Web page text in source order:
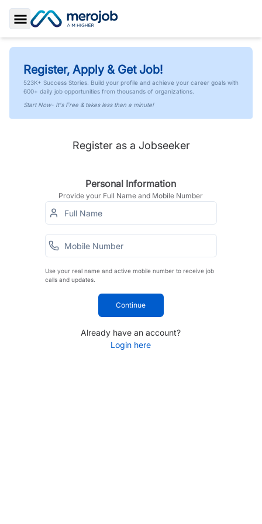
Toggle Sidebar
Register, Apply & Get Job!
523K+ Success Stories. Build your profile and achieve your career goals with
600+ daily job opportunities from thousands of organizations.
Start Now- It's Free & takes less than a minute!
Register as a Jobseeker
Personal Information
Provide your Full Name and Mobile Number
Use your real name and active mobile number to receive job
calls and updates.
Continue
Already have an account?
Login here